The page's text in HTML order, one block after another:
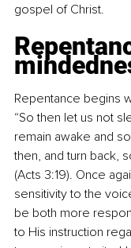
gospel of Christ.
Repentance begins
“So then let us not
remain awake and
then, and turn back,
(Acts 3:19). Once
sensitivity to the
be both more
to His instruction